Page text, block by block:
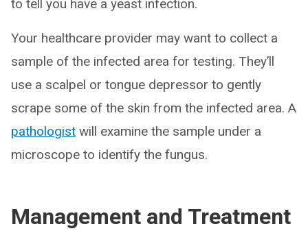
to tell you have a yeast infection.
Your healthcare provider may want to collect a
sample of the infected area for testing. They’ll
use a scalpel or tongue depressor to gently
scrape some of the skin from the infected area. A
pathologist will examine the sample under a
microscope to identify the fungus.
Management and Treatment